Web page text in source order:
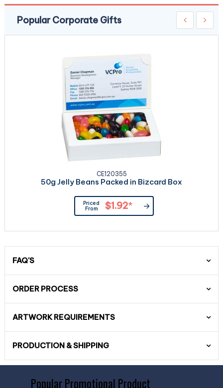
Popular Corporate Gifts
CE120355
50g Jelly Beans Packed in Bizcard Box
Priced
From
$1.92*
FAQ'S
ORDER PROCESS
ARTWORK REQUIREMENTS
PRODUCTION & SHIPPING
Popular Promotional Product